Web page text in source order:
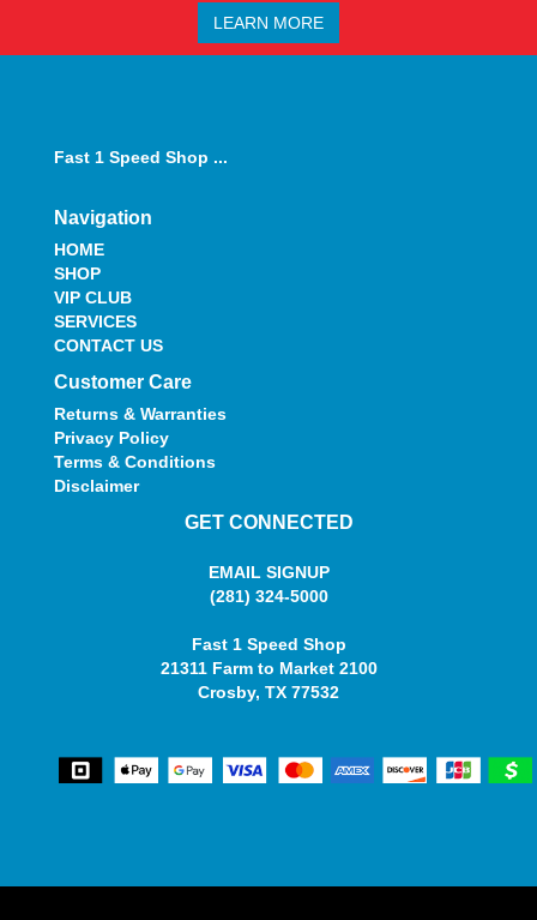
LEARN MORE
Fast 1 Speed Shop ...
Navigation
HOME
SHOP
VIP CLUB
SERVICES
CONTACT US
Customer Care
Returns & Warranties
Privacy Policy
Terms & Conditions
Disclaimer
GET CONNECTED
EMAIL SIGNUP
(281) 324-5000
Fast 1 Speed Shop
21311 Farm to Market 2100
Crosby, TX 77532